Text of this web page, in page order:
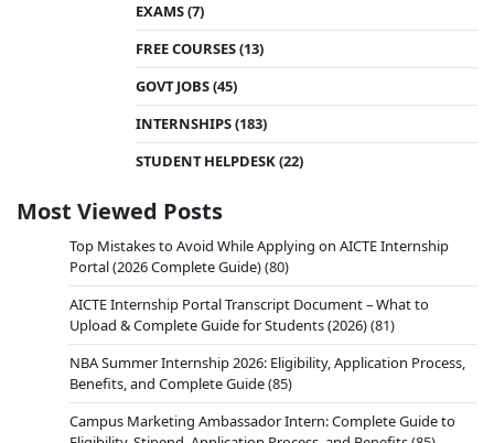
EXAMS(7)
FREE COURSES(13)
GOVT JOBS(45)
INTERNSHIPS(183)
STUDENT HELPDESK(22)
Most Viewed Posts
Top Mistakes to Avoid While Applying on AICTE Internship
Portal (2026 Complete Guide)(80)
AICTE Internship Portal Transcript Document – What to
Upload & Complete Guide for Students (2026)(81)
NBA Summer Internship 2026: Eligibility, Application Process,
Benefits, and Complete Guide(85)
Campus Marketing Ambassador Intern: Complete Guide to